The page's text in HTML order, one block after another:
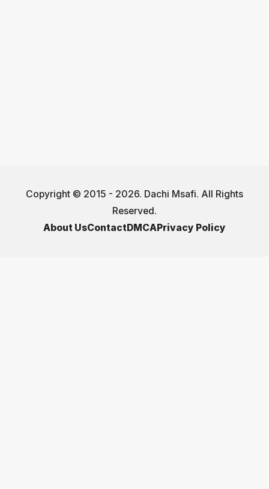
Copyright © 2015 - 2026. Dachi Msafi. All Rights
Reserved.
About UsContactDMCAPrivacy Policy